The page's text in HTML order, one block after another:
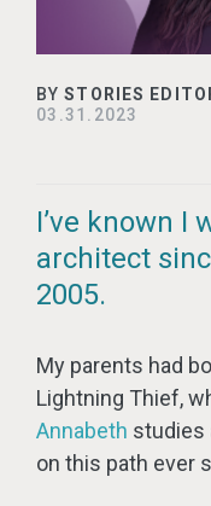
BYSTORIES
03.31.2023
I’ve known I
architect
2005.
My parents had
Lightning Thief,
Annabeth studies
on this path ever